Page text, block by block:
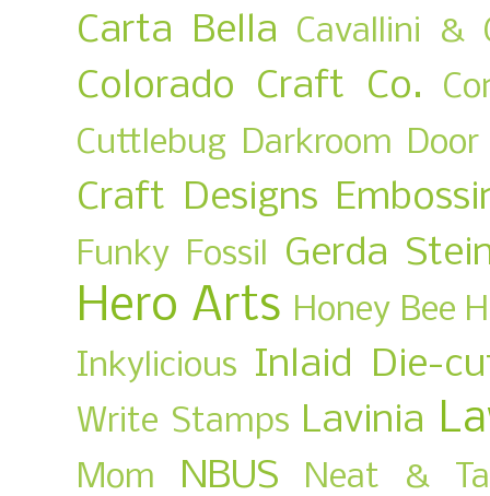
Carta Bella Cavallini &
Colorado Craft Co.
Cuttlebug Darkroom
Craft Designs
Funky Fossil Gerda
Hero Arts Honey Bee
Inkylicious Inlaid Die-
Write Stamps Lavinia
Mom NBUS Neat &